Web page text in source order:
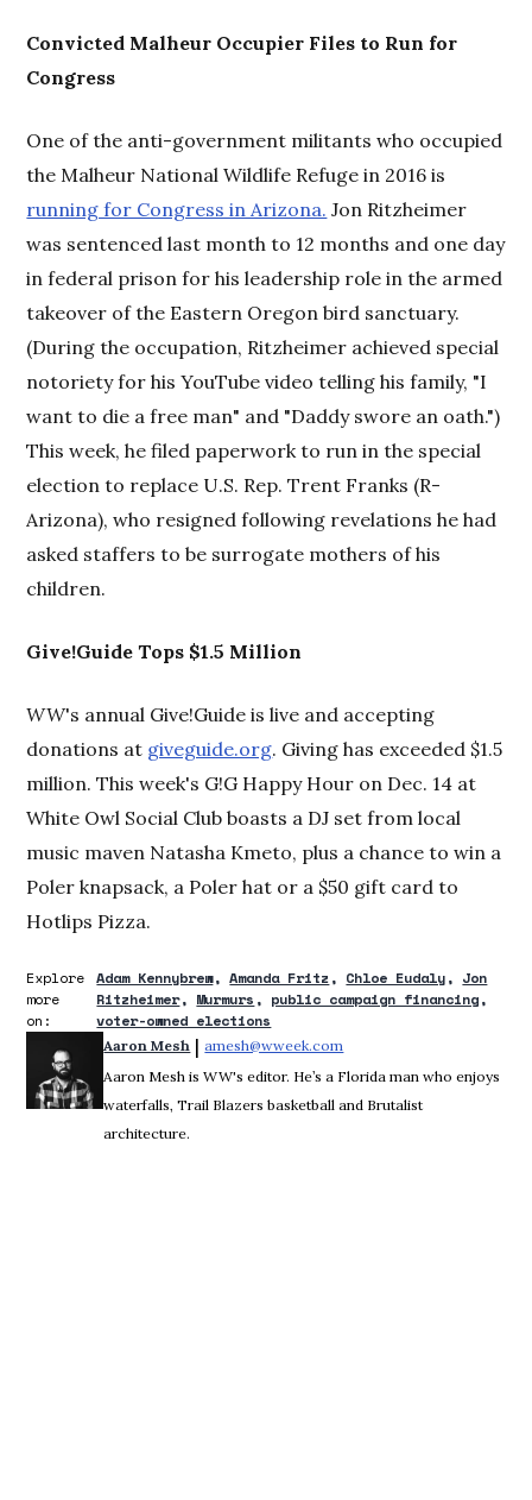
Convicted Malheur Occupier Files to Run for
Congress
One of the anti-government militants who occupied
the Malheur National Wildlife Refuge in 2016 is
running for Congress in Arizona. Jon Ritzheimer
was sentenced last month to 12 months and one day
in federal prison for his leadership role in the armed
takeover of the Eastern Oregon bird sanctuary.
(During the occupation, Ritzheimer achieved special
notoriety for his YouTube video telling his family, "I
want to die a free man" and "Daddy swore an oath.")
This week, he filed paperwork to run in the special
election to replace U.S. Rep. Trent Franks (R-
Arizona), who resigned following revelations he had
asked staffers to be surrogate mothers of his
children.
Give!Guide Tops $1.5 Million
WW's annual Give!Guide is live and accepting
donations at giveguide.org. Giving has exceeded $1.5
million. This week's G!G Happy Hour on Dec. 14 at
White Owl Social Club boasts a DJ set from local
music maven Natasha Kmeto, plus a chance to win a
Poler knapsack, a Poler hat or a $50 gift card to
Hotlips Pizza.
Explore
more
on:
Adam Kennybrew Amanda Fritz Chloe Eudaly
Jon
Ritzheimer
Murmurs
public campaign financing
voter-owned elections
Aaron Mesh | amesh@wweek.com
Aaron Mesh is WW's editor. He’s a Florida man who enjoys
waterfalls, Trail Blazers basketball and Brutalist
architecture.